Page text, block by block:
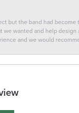
but the band had
wanted and help
and we would